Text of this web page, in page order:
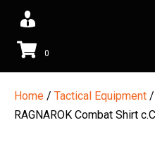
0
Home / Tactical Equipment /
RAGNAROK Combat Shirt